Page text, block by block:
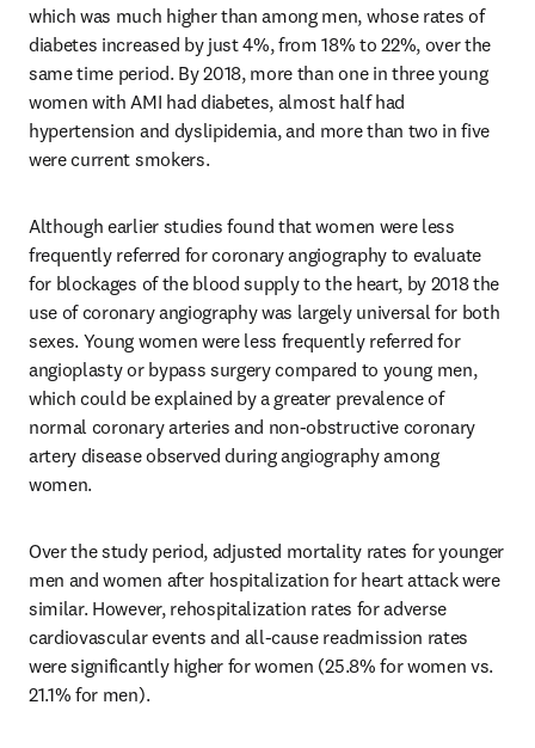
which was much higher than among men, whose rates of
diabetes increased by just 4%, from 18% to 22%, over the
same time period. By 2018, more than one in three young
women with AMI had diabetes, almost half had
hypertension and dyslipidemia, and more than two in five
were current smokers.
Although earlier studies found that women were less
frequently referred for coronary angiography to evaluate
for blockages of the blood supply to the heart, by 2018 the
use of coronary angiography was largely universal for both
sexes. Young women were less frequently referred for
angioplasty or bypass surgery compared to young men,
which could be explained by a greater prevalence of
normal coronary arteries and non-obstructive coronary
artery disease observed during angiography among
women.
Over the study period, adjusted mortality rates for younger
men and women after hospitalization for heart attack were
similar. However, rehospitalization rates for adverse
cardiovascular events and all-cause readmission rates
were significantly higher for women (25.8% for women vs.
21.1% for men).